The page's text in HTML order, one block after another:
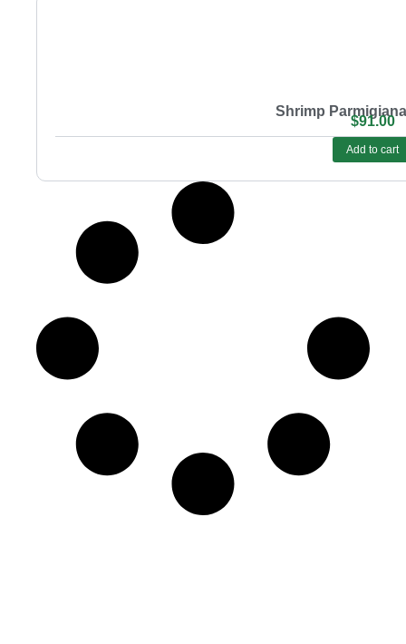
Shrimp
$91.00
Add to cart